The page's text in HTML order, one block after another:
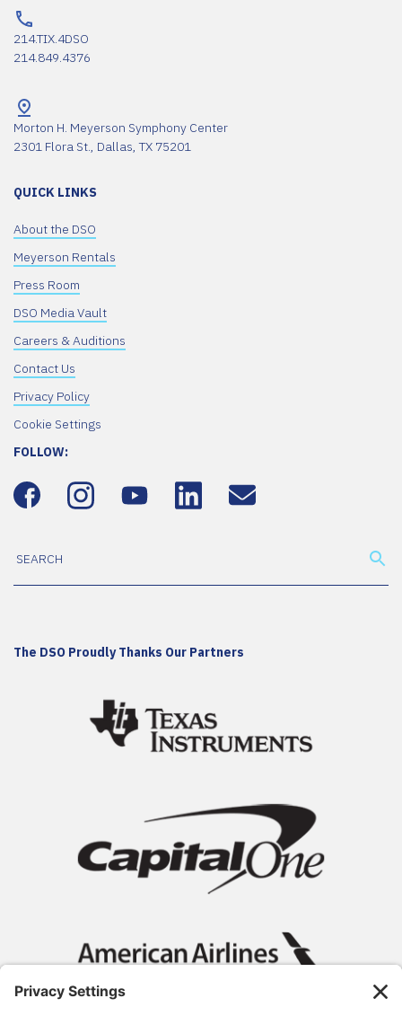
214.TIX.4DSO
214.849.4376
Morton H. Meyerson Symphony Center
2301 Flora St., Dallas, TX 75201
QUICK LINKS
About the DSO
Meyerson Rentals
Press Room
DSO Media Vault
Careers & Auditions
Contact Us
Privacy Policy
Cookie Settings
FOLLOW:
The DSO Proudly Thanks Our Partners